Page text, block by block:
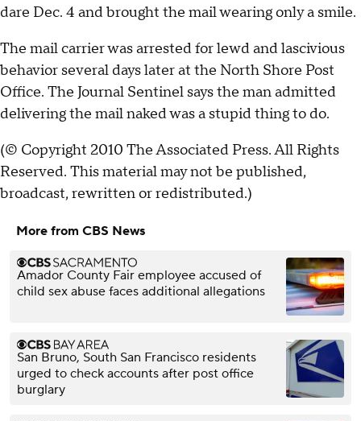
dare Dec. 4 and brought the mail wearing only a smile.
The mail carrier was arrested for lewd and lascivious
behavior several days later at the North Shore Post
Office. The Journal Sentinel says the man admitted
delivering the mail naked was a stupid thing to do.
(© Copyright 2010 The Associated Press. All Rights
Reserved. This material may not be published,
broadcast, rewritten or redistributed.)
More from CBS News
Amador County Fair employee accused of
child sex abuse faces additional allegations
San Bruno, South San Francisco residents
urged to check accounts after post office
burglary